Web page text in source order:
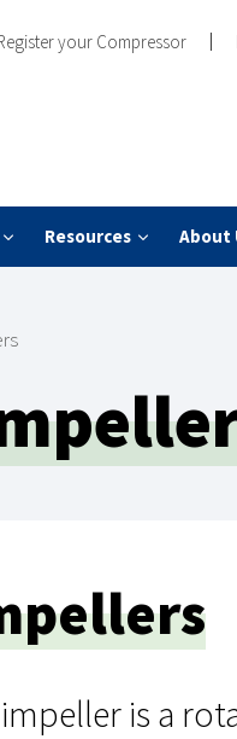
your Compressor
Resources About
is a